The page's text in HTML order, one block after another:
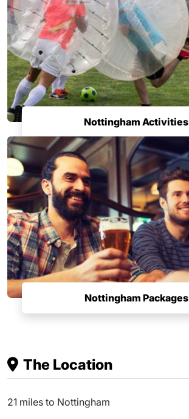
Nottingham Activities
Nottingham Packages
The Location
21 miles to Nottingham